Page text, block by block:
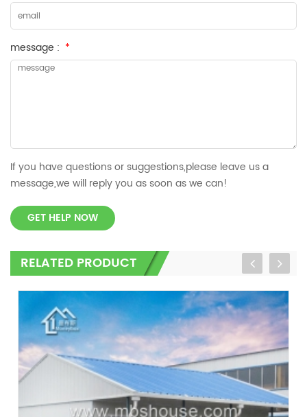
message : *
If you have questions or suggestions,please leave us a
message,we will reply you as soon as we can!
GET HELP NOW
RELATED PRODUCT